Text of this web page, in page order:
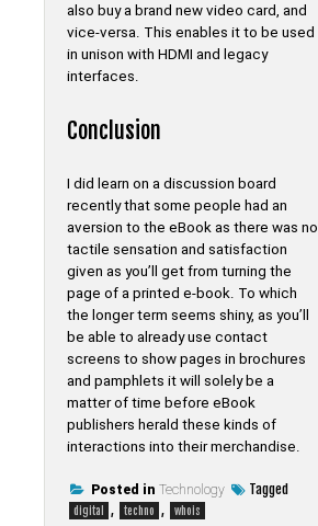
also buy a brand new video card, and
vice-versa. This enables it to be used
in unison with HDMI and legacy
interfaces.
Conclusion
I did learn on a discussion board
recently that some people had an
aversion to the eBook as there was no
tactile sensation and satisfaction
given as you’ll get from turning the
page of a printed e-book. To which
the longer term seems shiny, as you’ll
be able to already use contact
screens to show pages in brochures
and pamphlets it will solely be a
matter of time before eBook
publishers herald these kinds of
interactions into their merchandise.
Posted in Technology Tagged
digital , techno , whois